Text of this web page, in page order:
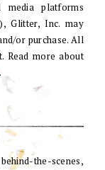
platforms
Glitter, Inc. may
or purchase. All
Read more about
.
the-scenes,